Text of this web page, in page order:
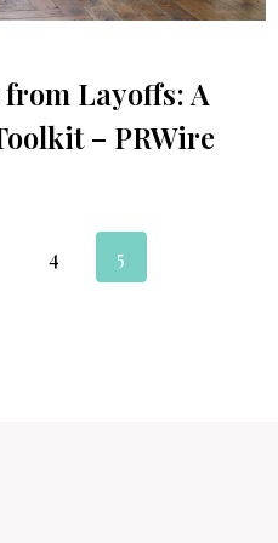
Layoffs: A
– PRWire
4 5